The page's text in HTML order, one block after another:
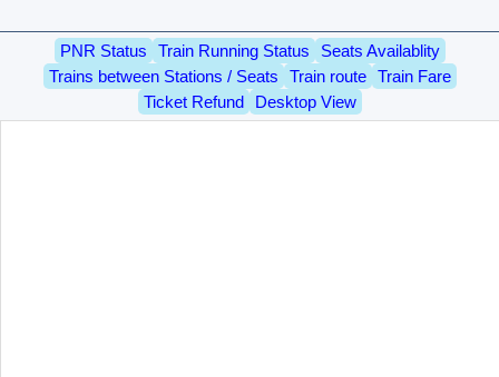
PNR Status Train Running Status
Seats Availablity
Trains between Stations / Seats
Train route
Train Fare
Ticket Refund
Desktop View